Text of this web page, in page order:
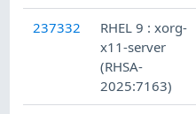
237332
RHEL 9 : xorg-
x11-server
(RHSA-
2025:7163)